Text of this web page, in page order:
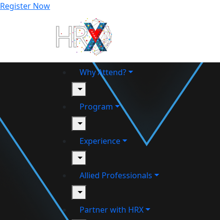
Register Now
Why Attend?
toggle
Program
toggle
Experience
toggle
Allied Professionals
toggle
Partner with HRX